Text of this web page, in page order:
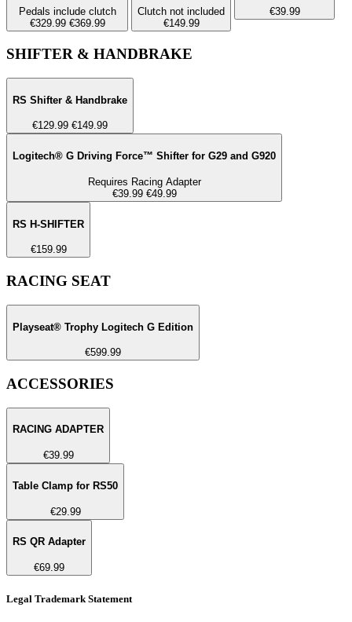
Pedals include clutch
€329.99 €369.99
Clutch not included
€149.99
€39.99
SHIFTER & HANDBRAKE
RS Shifter & Handbrake
€129.99 €149.99
Logitech® G Driving Force™ Shifter for G29 and G920
Requires Racing Adapter
€39.99 €49.99
RS H-SHIFTER
€159.99
RACING SEAT
Playseat® Trophy Logitech G Edition
€599.99
ACCESSORIES
RACING ADAPTER
€39.99
Table Clamp for RS50
€29.99
RS QR Adapter
€69.99
Legal Trademark Statement